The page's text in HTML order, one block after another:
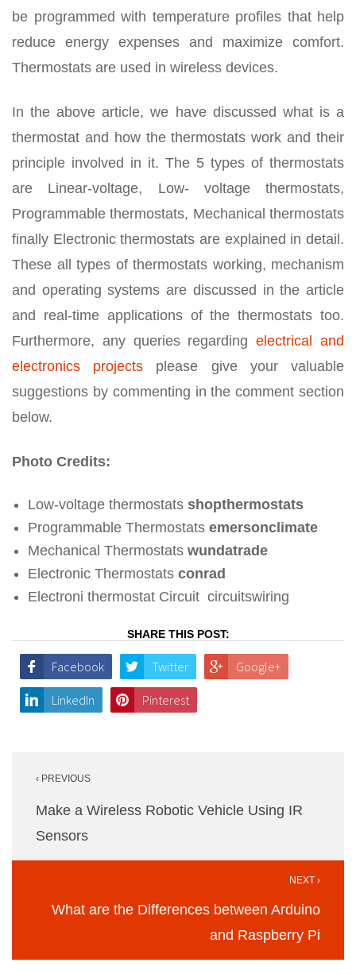
be programmed with temperature profiles that help
reduce energy expenses and maximize comfort.
Thermostats are used in wireless devices.
In the above article, we have discussed what is a
thermostat and how the thermostats work and their
principle involved in it. The 5 types of thermostats
are Linear-voltage, Low- voltage thermostats,
Programmable thermostats, Mechanical thermostats
finally Electronic thermostats are explained in detail.
These all types of thermostats working, mechanism
and operating systems are discussed in the article
and real-time applications of the thermostats too.
Furthermore, any queries regardingelectrical and
electronics projects please give your valuable
suggestions by commenting in the comment section
below.
Photo Credits:
Low-voltage thermostats shopthermostats
Programmable Thermostats emersonclimate
Mechanical Thermostats wundatrade
Electronic Thermostats conrad
Electroni thermostat Circuit circuitswiring
SHARE THIS POST:
Facebook Twitter Google+
LinkedIn Pinterest
navigation
‹ PREVIOUS
Make a Wireless Robotic Vehicle Using IR
Sensors
NEXT ›
What are the Differences between Arduino
and Raspberry Pi